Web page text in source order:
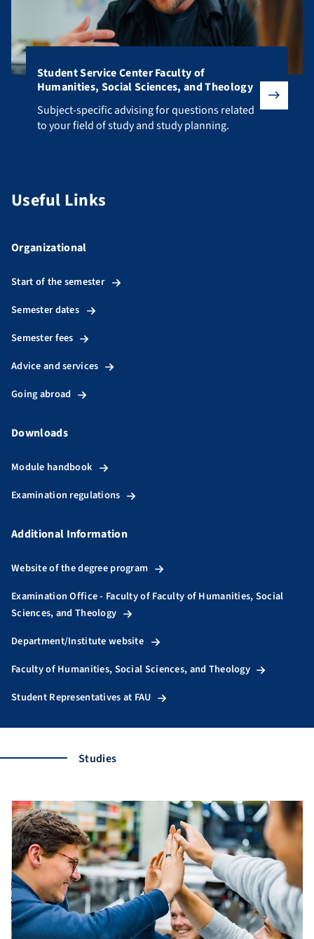
Student Service Center Faculty of
Humanities, Social Sciences, and Theology
Subject-specific advising for questions related to your
Subject-specific advising for questions related
to your field of study and study planning.
Useful Links
Organizational
Start of the semester
Semester dates
Semester fees
Advice and services
Going abroad
Downloads
Module handbook
Examination regulations
Additional Information
Website of the degree program
Examination Office - Faculty of Faculty of Humanities, Social
Sciences, and Theology
Department/Institute website
Faculty of Humanities, Social Sciences, and Theology
Student Representatives at FAU
Studies